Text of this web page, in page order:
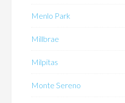
Menlo Park
Millbrae
Milpitas
Monte Sereno